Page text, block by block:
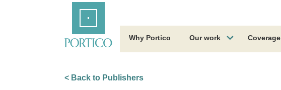
Why Portico Our work Coverage
< Back to Publishers